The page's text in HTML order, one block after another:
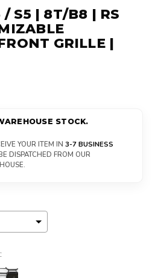
S5 | 8T/B8 | RS
GRILLE |
STOCK.
YOUR ITEM IN 3-7 BUSINESS
DISPATCHED FROM OUR